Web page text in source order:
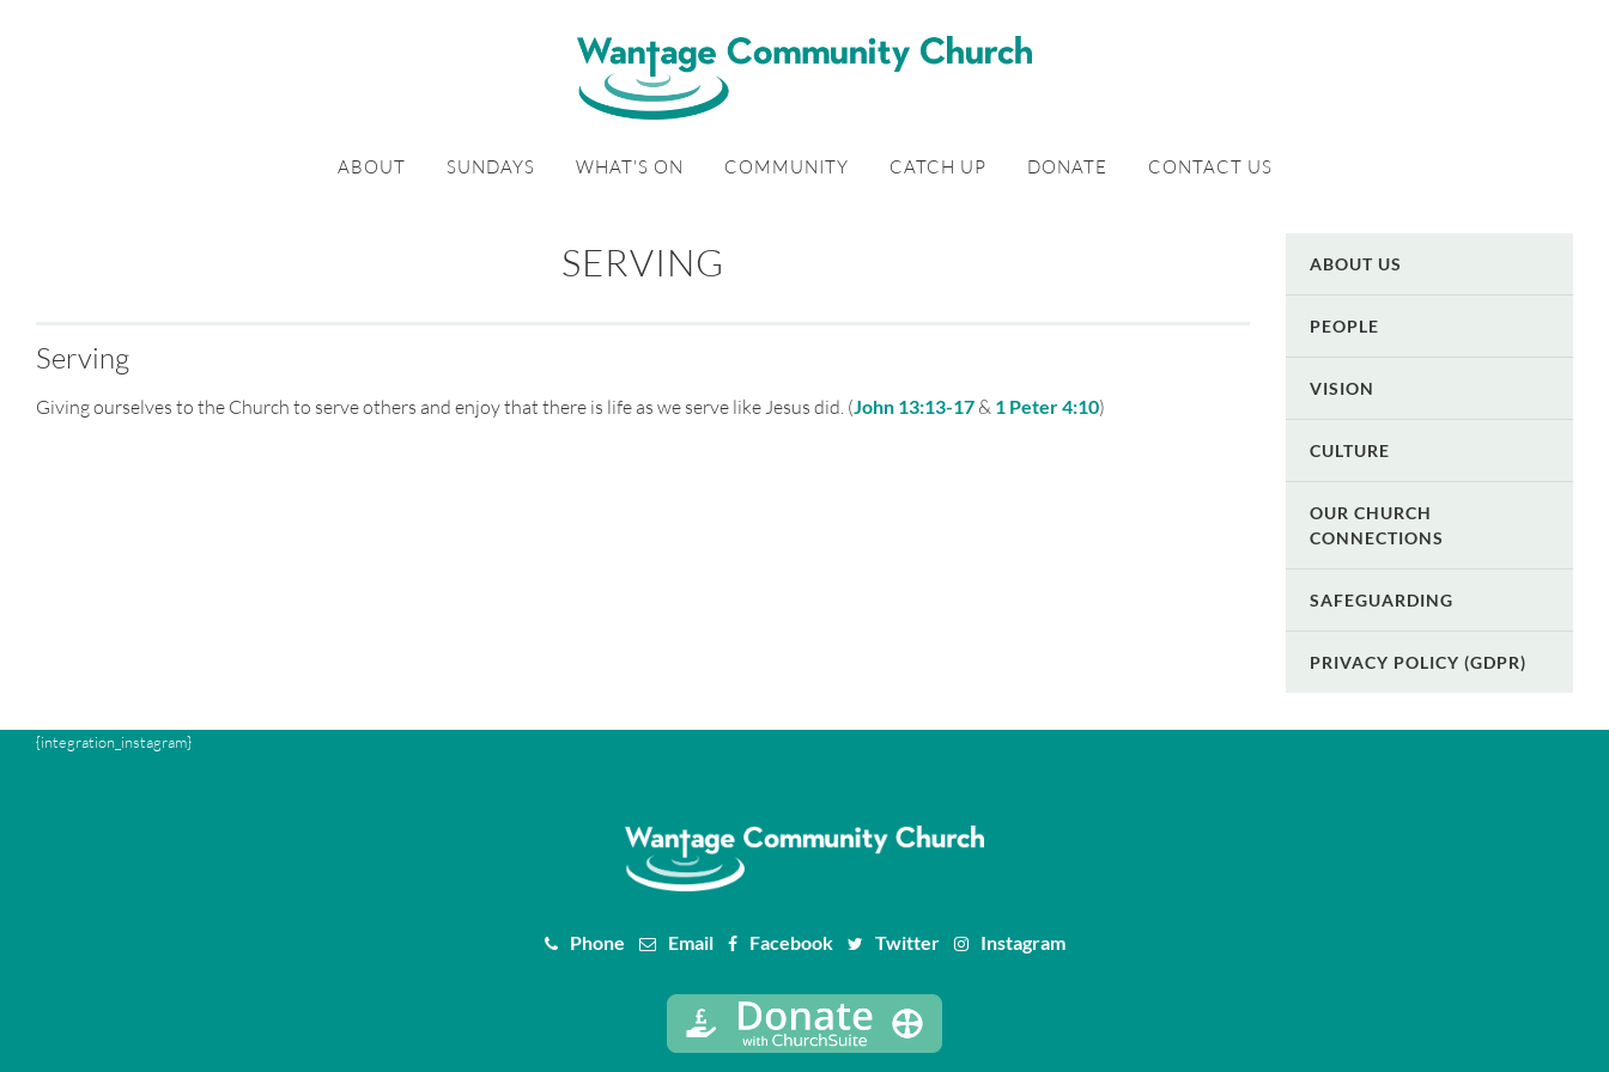
ABOUT SUNDAYS WHAT'S ON COMMUNITY CATCH UP DONATE CONTACT US
SERVING
Serving
Giving ourselves to the Church to serve others and enjoy that there is life as we serve like Jesus did. (John 13:13-17 & 1 Peter 4:10)
ABOUT US
PEOPLE
VISION
CULTURE
OUR CHURCH
CONNECTIONS
SAFEGUARDING
PRIVACY POLICY (GDPR)
{integration_instagram}
Phone Email Facebook Twitter Instagram